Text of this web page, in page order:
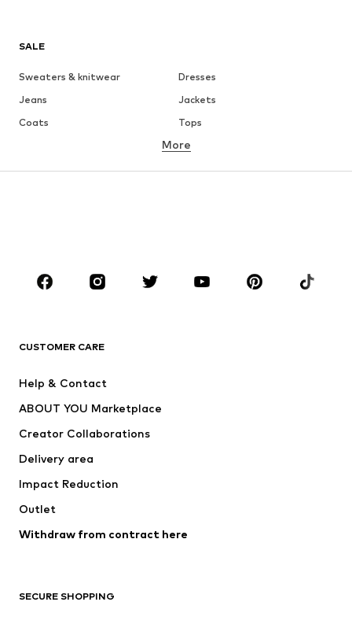
SALE
Sweaters & knitwear
Dresses
Jeans
Jackets
Coats
Tops
Underwear
Skirts
Blouses & tunics
Sportswear
Accessories
Jackets
Underwear
Coats
Swimwear
Blazers
Jumpsuits & playsuits
Upcycling
More
CUSTOMER CARE
Help & Contact
ABOUT YOU Marketplace
Creator Collaborations
Delivery area
Impact Reduction
Outlet
Withdraw from contract here
SECURE SHOPPING